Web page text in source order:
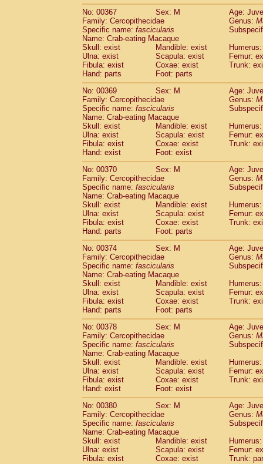
No: 00367
Sex: M
Age:
Family: Cercopithecidae
Genus:
Specific name: fascicularis
Name: Crab-eating Macaque
Skull: exist
Mandible: exist
Ulna: exist
Scapula: exist
Femur:
Fibula: exist
Coxae: exist
Trunk:
Hand: parts
Foot: parts
No: 00369
Sex: M
Age:
Family: Cercopithecidae
Genus:
Specific name: fascicularis
Name: Crab-eating Macaque
Skull: exist
Mandible: exist
Ulna: exist
Scapula: exist
Femur:
Fibula: exist
Coxae: exist
Trunk:
Hand: exist
Foot: exist
No: 00370
Sex: M
Age:
Family: Cercopithecidae
Genus:
Specific name: fascicularis
Name: Crab-eating Macaque
Skull: exist
Mandible: exist
Ulna: exist
Scapula: exist
Femur:
Fibula: exist
Coxae: exist
Trunk:
Hand: parts
Foot: parts
No: 00374
Sex: M
Age:
Family: Cercopithecidae
Genus:
Specific name: fascicularis
Name: Crab-eating Macaque
Skull: exist
Mandible: exist
Ulna: exist
Scapula: exist
Femur:
Fibula: exist
Coxae: exist
Trunk:
Hand: parts
Foot: parts
No: 00378
Sex: M
Age:
Family: Cercopithecidae
Genus:
Specific name: fascicularis
Name: Crab-eating Macaque
Skull: exist
Mandible: exist
Ulna: exist
Scapula: exist
Femur:
Fibula: exist
Coxae: exist
Trunk:
Hand: exist
Foot: exist
No: 00380
Sex: M
Age:
Family: Cercopithecidae
Genus:
Specific name: fascicularis
Name: Crab-eating Macaque
Skull: exist
Mandible: exist
Ulna: exist
Scapula: exist
Femur:
Fibula: exist
Coxae: exist
Trunk: